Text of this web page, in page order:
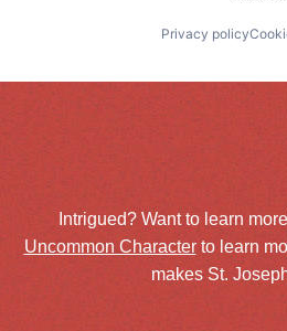
Privacy policy
Intrigued? Want to learn
Uncommon Characterto learn
makes St.